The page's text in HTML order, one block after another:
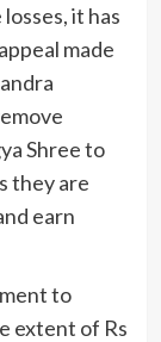
it has
made
Shree to
they are
earn
to
extent of Rs